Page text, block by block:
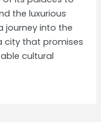
the luxurious
journey into the
city that promises
cultural